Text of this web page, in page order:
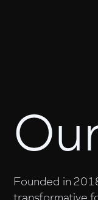
Founded in